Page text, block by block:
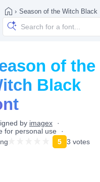
› Season of the Witch Black
of the
Black
by imagex
for personal use
5 3 votes